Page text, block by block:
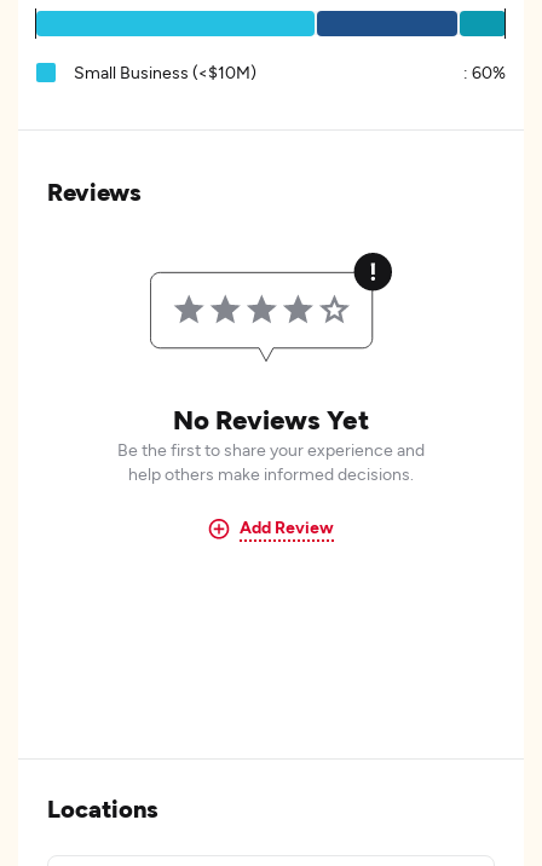
Small Business (<$10M) : 60%
Reviews
No Reviews Yet
Be the first to share your experience and
help others make informed decisions.
Add Review
Locations